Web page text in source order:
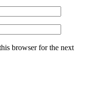
browser for the next